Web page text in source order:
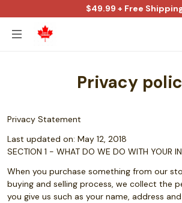
$49.99 + Free
Privacy
Privacy Statement
Last updated on: May 12, 2018
SECTION 1 - WHAT DO WE DO WITH YOUR
When you purchase something from our
buying and selling process, we collect the
you give us such as your name, address